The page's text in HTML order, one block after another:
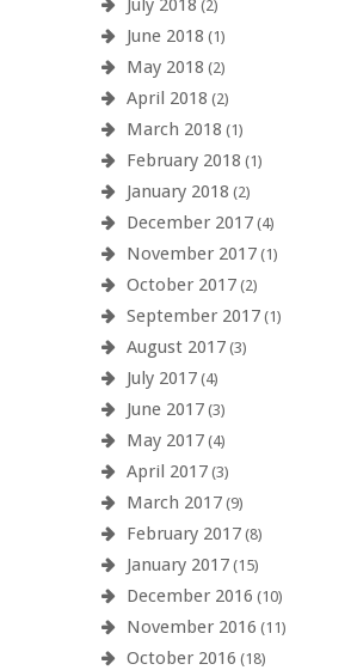
July 2018 (2)
June 2018 (1)
May 2018 (2)
April 2018 (2)
March 2018 (1)
February 2018 (1)
January 2018 (2)
December 2017(4)
November 2017(1)
October 2017(2)
September 2017(1)
August 2017(3)
July 2017(4)
June 2017(3)
May 2017(4)
April 2017(3)
March 2017(9)
February 2017(8)
January 2017(15)
December 2016 (10)
November 2016 (11)
October 2016 (18)